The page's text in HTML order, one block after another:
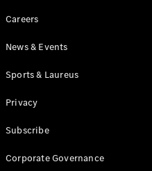
All
Roadsters
Careers
News & Events
Sports & Laureus
Privacy
Subscribe
Corporate Governance